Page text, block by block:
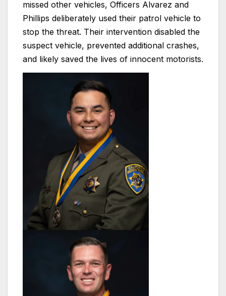
missed other vehicles, Officers Alvarez and
Phillips deliberately used their patrol vehicle to
stop the threat. Their intervention disabled the
suspect vehicle, prevented additional crashes,
and likely saved the lives of innocent motorists.